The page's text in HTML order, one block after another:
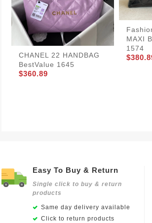
CHANEL 22 HANDBAG
BestValue 1645
$360.89
MAXI
1574
Easy To Buy & Return
Single click to buy & return
products
Same day delivery available
Click to return products